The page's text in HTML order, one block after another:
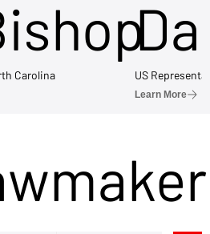
Carolina US
Learn More